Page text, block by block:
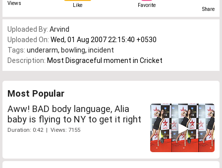
Views Like Favorite
Share
Uploaded By: Arvind
Uploaded On: Wed, 01 Aug 2007 22:15:40 +0530
Tags: underarm, bowling, incident
Description: Most Disgraceful moment in Cricket
Most Popular
Aww! BAD body language, Alia
baby is flying to NY to get it right
Duration: 0:42 | Views: 7155